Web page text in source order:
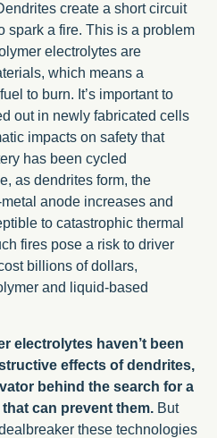
create a short circuit
spark a fire. This is a problem
electrolytes are
which means a
to burn. It’s important to
out in newly fabricated cells
impacts on safety that
has been cycled
as dendrites form, the
anode increases and
to catastrophic thermal
fires pose a risk to driver
billions of dollars,
and liquid-based
electrolytes haven’t been
effects of dendrites,
behind the search for a
can prevent them. But
these technologies